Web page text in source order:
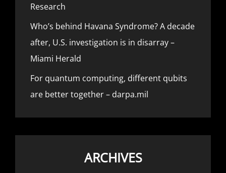
Research
Who’s behind Havana Syndrome? A decade
after, U.S. investigation is in disarray –
Miami Herald
For quantum computing, different qubits
are better together – darpa.mil
ARCHIVES